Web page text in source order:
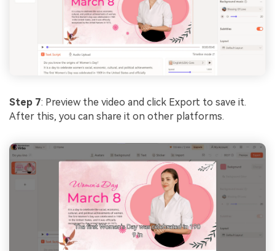
Step 7: Preview the video and click Export to save it.
After this, you can share it on other platforms.